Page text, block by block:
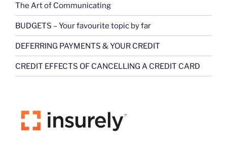
The Art of Communicating
BUDGETS – Your favourite topic by far
DEFERRING PAYMENTS & YOUR CREDIT
CREDIT EFFECTS OF CANCELLING A CREDIT CARD